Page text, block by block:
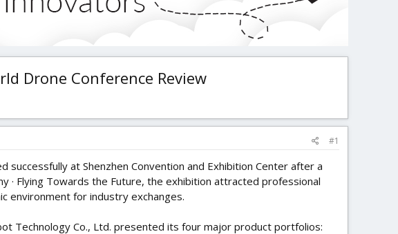
Drone Conference Review
#1
successfully at Shenzhen Convention and Exhibition Center after a
Flying Towards the Future, the exhibition attracted professional
environment for industry exchanges.
Technology Co., Ltd. presented its four major product portfolios: